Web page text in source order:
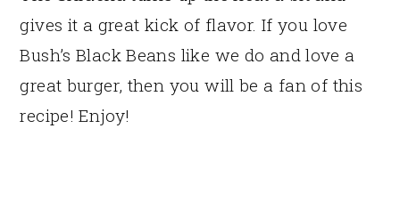
gives it a great kick of flavor. If you love
Bush’s Black Beans like we do and love a
great burger, then you will be a fan of this
recipe! Enjoy!